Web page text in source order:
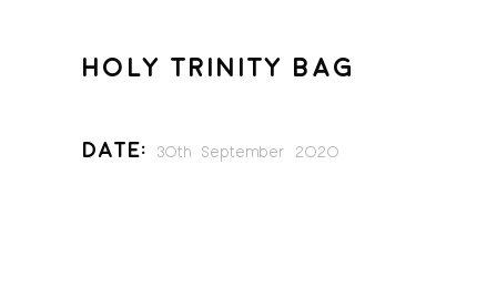
HOLY TRINITY BAG
Date: 30th September 2020